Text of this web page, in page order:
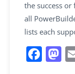
the success
all
lists each
F M